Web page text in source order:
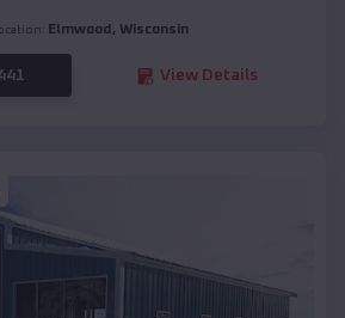
Elmwood , Wisconsin
View Details